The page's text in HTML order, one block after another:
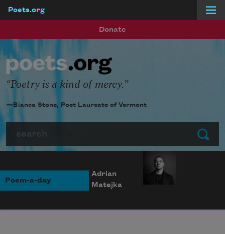
Poets.org
Donate
Submit
Poetry is a kind of mercy.
—Bianca Stone, Poet Laureate of Vermont
Poem-a-day
Adrian
Matejka